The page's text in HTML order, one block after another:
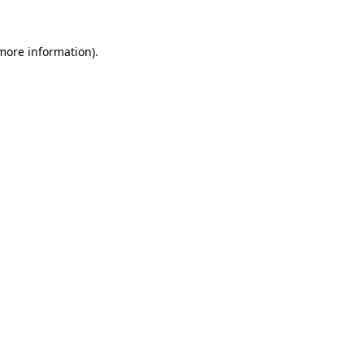
information).